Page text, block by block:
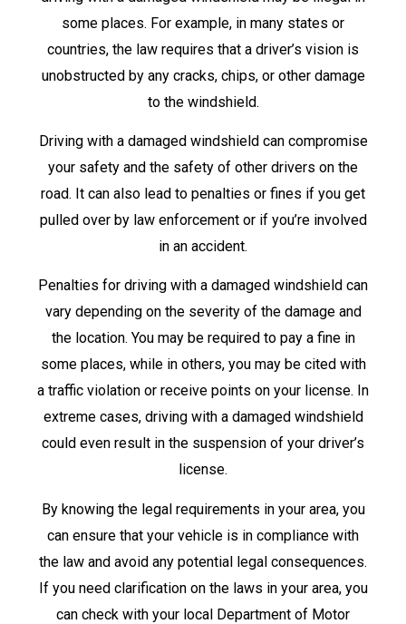
some places. For example, in many states or
countries, the law requires that a driver’s vision is
unobstructed by any cracks, chips, or other damage
to the windshield.
Driving with a damaged windshield can compromise
your safety and the safety of other drivers on the
road. It can also lead to penalties or fines if you get
pulled over by law enforcement or if you’re involved
in an accident.
Penalties for driving with a damaged windshield can
vary depending on the severity of the damage and
the location. You may be required to pay a fine in
some places, while in others, you may be cited with
a traffic violation or receive points on your license. In
extreme cases, driving with a damaged windshield
could even result in the suspension of your driver’s
license.
By knowing the legal requirements in your area, you
can ensure that your vehicle is in compliance with
the law and avoid any potential legal consequences.
If you need clarification on the laws in your area, you
can check with your local Department of Motor